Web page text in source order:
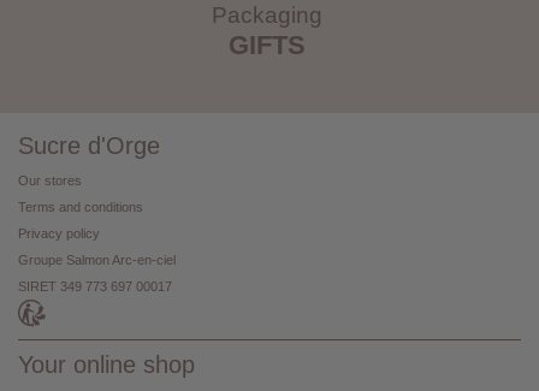
Packaging
GIFTS
Sucre d'Orge
Our stores
Terms and conditions
Privacy policy
Groupe Salmon Arc-en-ciel
SIRET 349 773 697 00017
Your online shop